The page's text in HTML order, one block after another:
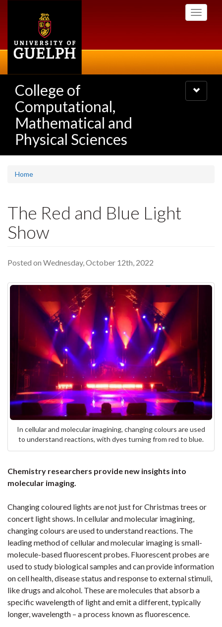
Toggle
College of
Computational,
Mathematical and
Physical Sciences
Toggle
navigation
Home
The Red and Blue Light
Show
Posted on Wednesday, October 12th, 2022
In cellular and molecular imagining, changing colours are used
to understand reactions, with dyes turning from red to blue.
Chemistry researchers provide new insights into
molecular imaging.
Changing coloured lights are not just for Christmas trees or
concert light shows. In cellular and molecular imagining,
changing colours are used to understand reactions. The
leading method of cellular and molecular imaging is small-
molecule-based fluorescent probes. Fluorescent probes are
used to study biological samples and can provide information
on cell health, disease status and response to external stimuli,
like drugs and alcohol. These are molecules that absorb a
specific wavelength of light and emit a different, typically
longer, wavelength – a process known as fluorescence.